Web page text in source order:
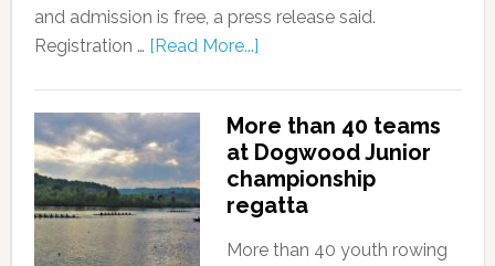
and admission is free, a press release said.
Registration … [Read More...]
More than 40 teams
at Dogwood Junior
championship
regatta
More than 40 youth rowing